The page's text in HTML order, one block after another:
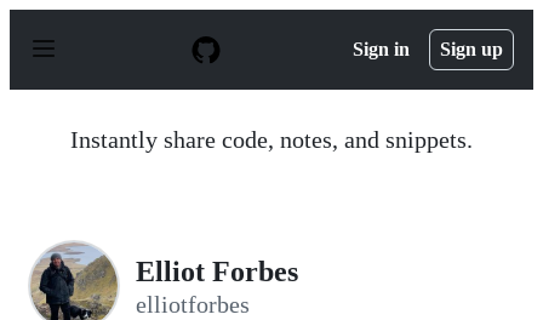
p
Sign in Sign up
Instantly share code, notes, and snippets.
Elliot Forbes
elliotforbes